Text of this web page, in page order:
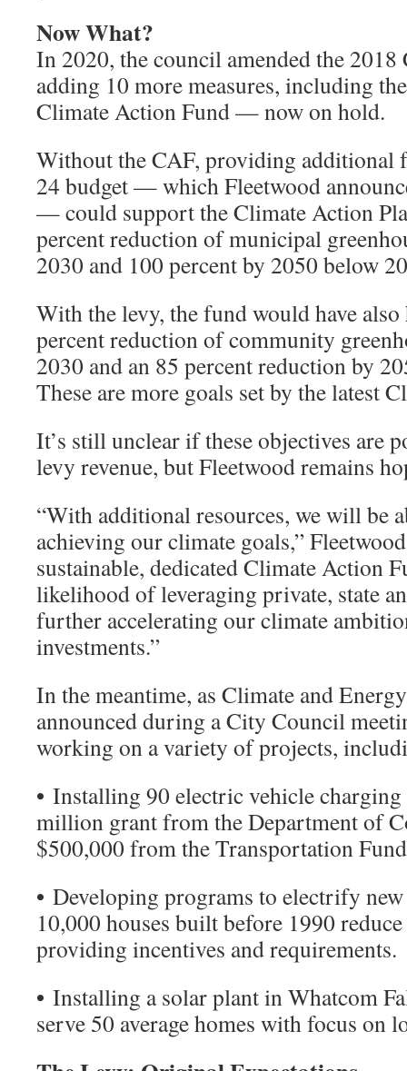
Now What?
In 2020, the council amended the
adding 10 more measures, including
Climate Action Fund — now on hold.
Without the CAF, providing additional
24 budget — which Fleetwood
— could support the Climate Action
percent reduction of municipal
2030 and 100 percent by 2050 below
With the levy, the fund would have also
percent reduction of community
2030 and an 85 percent reduction by
These are more goals set by the latest
It’s still unclear if these objectives are
levy revenue, but Fleetwood remains
“With additional resources, we will be
achieving our climate goals,”
sustainable, dedicated Climate Action
likelihood of leveraging private, state
further accelerating our climate
investments.”
In the meantime, as Climate and
announced during a City Council
working on a variety of projects,
• Installing 90 electric vehicle
million grant from the Department of
$500,000 from the Transportation
• Developing programs to electrify
10,000 houses built before 1990
providing incentives and requirements.
• Installing a solar plant in Whatcom
serve 50 average homes with focus on